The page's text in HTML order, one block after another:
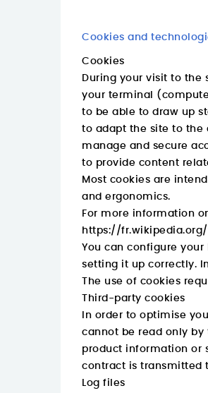
Cookies and
Cookies
During your visit to the
your terminal
to be able to draw up
to adapt the site to the
manage and secure
to provide content
Most cookies are
and ergonomics.
For more information
https://
You can configure
setting it up correctly.
The use of cookies
Third-party cookies
In order to optimise
cannot be read only by
product information or
contract is transmitted
Log files